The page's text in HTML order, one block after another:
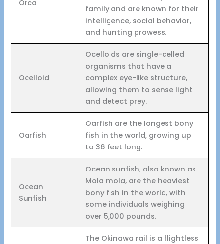
Orca
family and are known for their
intelligence, social behavior,
and hunting prowess.
Ocelloid
Ocelloids are single-celled
organisms that have a
complex eye-like structure,
allowing them to sense light
and detect prey.
Oarfish
Oarfish are the longest bony
fish in the world, growing up
to 36 feet long.
Ocean
Sunfish
Ocean sunfish, also known as
Mola mola, are the heaviest
bony fish in the world, with
some individuals weighing
over 5,000 pounds.
The Okinawa rail is a flightless